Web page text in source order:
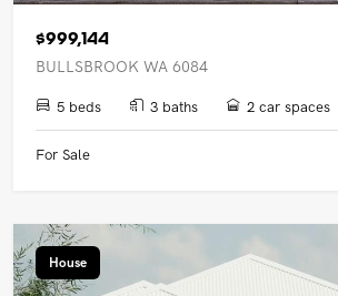
$999,144
BULLSBROOK WA 6084
5 beds 3 baths 2 car spaces
For Sale
House